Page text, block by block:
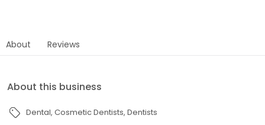
About Reviews
About this business
Dental Cosmetic Dentists Dentists